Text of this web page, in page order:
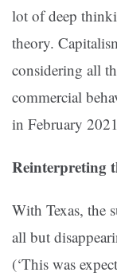
lot of deep
theory.
considering all
commercial
in February
Reinterpreting
With Texas, the
all but
(‘This was